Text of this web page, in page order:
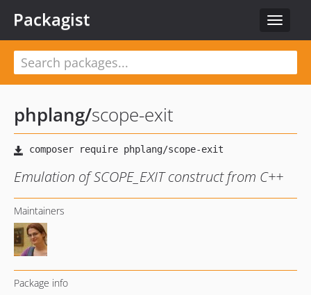
Toggle
Packagist
phplang/scope-exit
Emulation of SCOPE_EXIT construct from C++
Maintainers
Package info